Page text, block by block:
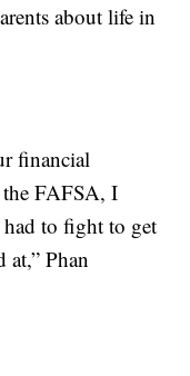
about life in
financial
FAFSA, I
to fight to get
Phan